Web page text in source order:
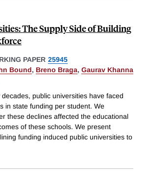
The Supply Side of Building
PAPER 25945
Bound, Breno Braga, Gaurav Khanna
public universities have faced
in state funding per student. We
these declines affected the educational
of these schools. We present
funding induced public universities to